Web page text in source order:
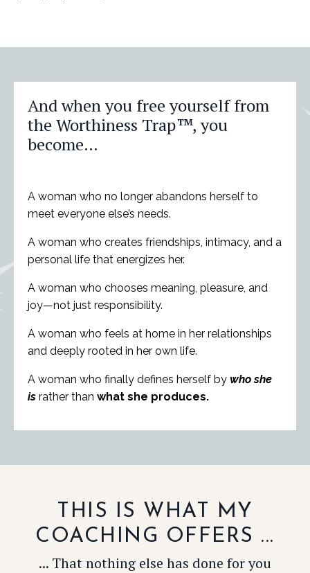
And when you free yourself from
the Worthiness Trap™, you
become…
A woman who no longer abandons herself to
meet everyone else’s needs.
A woman who creates friendships, intimacy, and a
personal life that energizes her.
A woman who chooses meaning, pleasure, and
joy—not just responsibility.
A woman who feels at home in her relationships
and deeply rooted in her own life.
A woman who finally defines herself by who she
is rather than what she produces.
THIS IS WHAT MY
COACHING OFFERS ...
... That nothing else has done for you